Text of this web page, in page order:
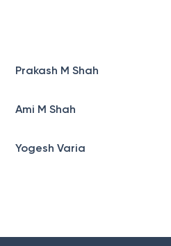
Prakash M Shah
Ami M Shah
Yogesh Varia